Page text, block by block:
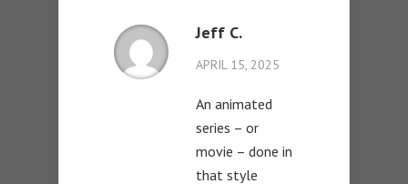
Jeff C.
APRIL 15, 2025
An animated
series – or
movie – done in
that style